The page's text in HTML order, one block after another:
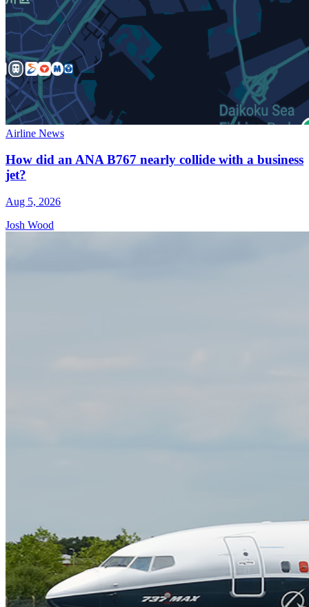
Airline News
How did an ANA B767 nearly collide with a business
jet?
Aug 5, 2026
Josh Wood